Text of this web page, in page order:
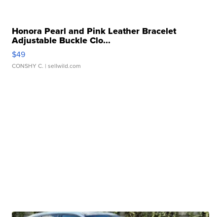
Honora Pearl and Pink Leather Bracelet
Adjustable Buckle Clo...
$49
CONSHY C. | sellwild.com